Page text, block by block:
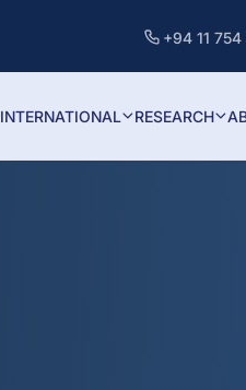
+94 11 754
INTERNATIONAL RESEARCH